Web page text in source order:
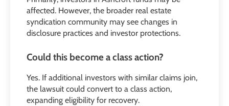
affected. However, the broader real estate
syndication community may see changes in
disclosure practices and investor protections.
Could this become a class action?
Yes. If additional investors with similar claims join,
the lawsuit could convert to a class action,
expanding eligibility for recovery.